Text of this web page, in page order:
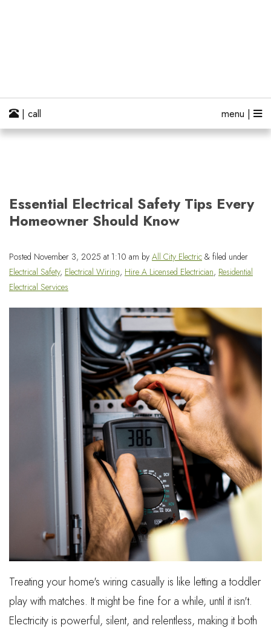
menu |
| call
Essential Electrical Safety Tips Every
Homeowner Should Know
Posted November 3, 2025 at 1:10 am by All City Electric & filed under
Electrical Safety, Electrical Wiring, Hire A Licensed Electrician, Residential
Electrical Services
Treating your home's wiring casually is like letting a toddler
play with matches. It might be fine for a while, until it isn't.
Electricity is powerful, silent, and relentless, making it both